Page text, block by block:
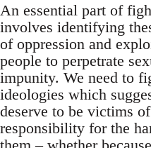
An essential part of
involves identifying
of oppression and
people to perpetrate
impunity. We need to
ideologies which
deserve to be victims
responsibility for the